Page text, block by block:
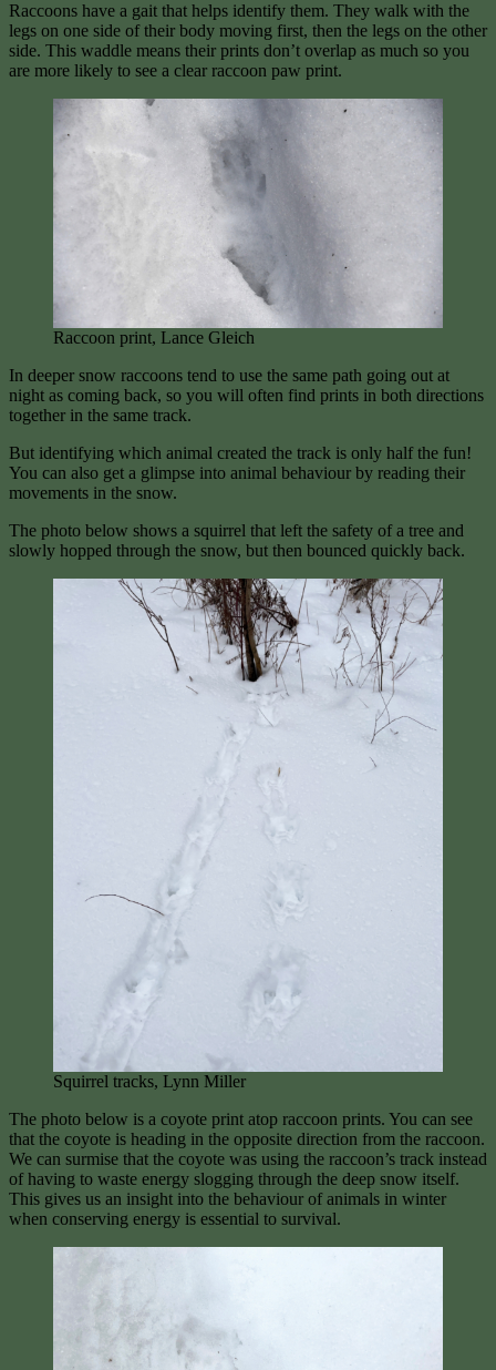
Raccoons have a gait that helps identify them. They walk with the
legs on one side of their body moving first, then the legs on the other
side. This waddle means their prints don’t overlap as much so you
are more likely to see a clear raccoon paw print.
Raccoon print, Lance Gleich
In deeper snow raccoons tend to use the same path going out at
night as coming back, so you will often find prints in both directions
together in the same track.
But identifying which animal created the track is only half the fun!
You can also get a glimpse into animal behaviour by reading their
movements in the snow.
The photo below shows a squirrel that left the safety of a tree and
slowly hopped through the snow, but then bounced quickly back.
Squirrel tracks, Lynn Miller
The photo below is a coyote print atop raccoon prints. You can see
that the coyote is heading in the opposite direction from the raccoon.
We can surmise that the coyote was using the raccoon’s track instead
of having to waste energy slogging through the deep snow itself.
This gives us an insight into the behaviour of animals in winter
when conserving energy is essential to survival.